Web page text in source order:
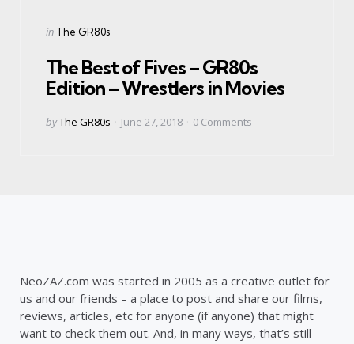
Categories
Posted
in The GR80s
The Best of Fives – GR80s
Edition – Wrestlers in Movies
Posted
byThe GR80s June 27, 2018 0 Comments
NeoZAZ.com was started in 2005 as a creative outlet for
us and our friends – a place to post and share our films,
reviews, articles, etc for anyone (if anyone) that might
want to check them out. And, in many ways, that’s still